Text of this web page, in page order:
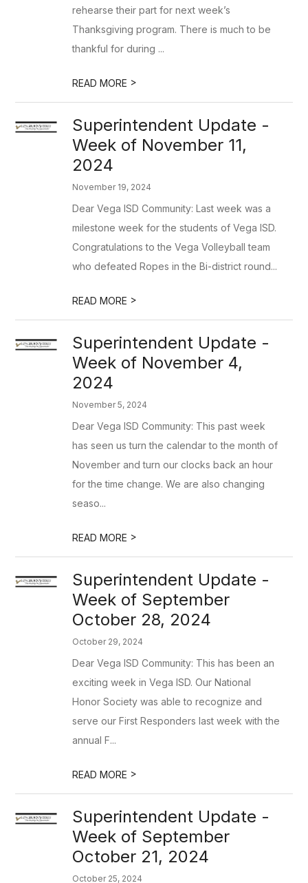
rehearse their part for next week’s
Thanksgiving program. There is much to be
thankful for during ...
READ MORE >
Superintendent Update -
Week of November 11,
2024
November 19, 2024
Dear Vega ISD Community: Last week was a
milestone week for the students of Vega ISD.
Congratulations to the Vega Volleyball team
who defeated Ropes in the Bi-district round...
READ MORE >
Superintendent Update -
Week of November 4,
2024
November 5, 2024
Dear Vega ISD Community: This past week
has seen us turn the calendar to the month of
November and turn our clocks back an hour
for the time change. We are also changing
seaso...
READ MORE >
Superintendent Update -
Week of September
October 28, 2024
October 29, 2024
Dear Vega ISD Community: This has been an
exciting week in Vega ISD. Our National
Honor Society was able to recognize and
serve our First Responders last week with the
annual F...
READ MORE >
Superintendent Update -
Week of September
October 21, 2024
October 25, 2024